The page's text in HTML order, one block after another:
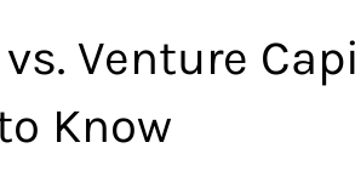
Venture
Know